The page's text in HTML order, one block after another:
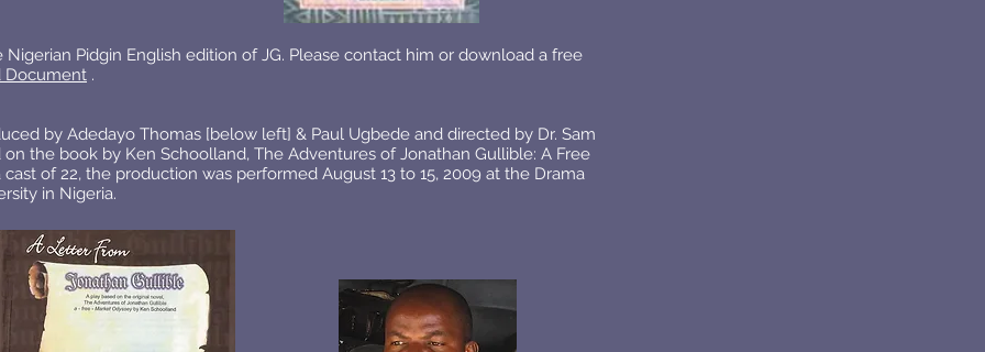
Pidgin English edition of JG. Please contact him or download a free
Document .
by Adedayo Thomas [below left] & Paul Ugbede and directed by Dr. Sam
the book by Ken Schoolland, The Adventures of Jonathan Gullible: A Free
cast of 22, the production was performed August 13 to 15, 2009 at the Drama
in Nigeria.